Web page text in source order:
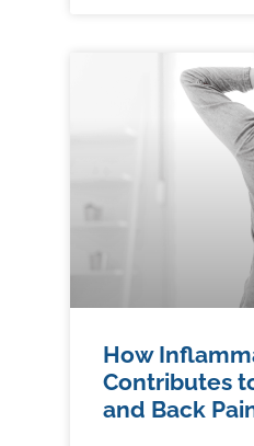
How
Contributes
and Back